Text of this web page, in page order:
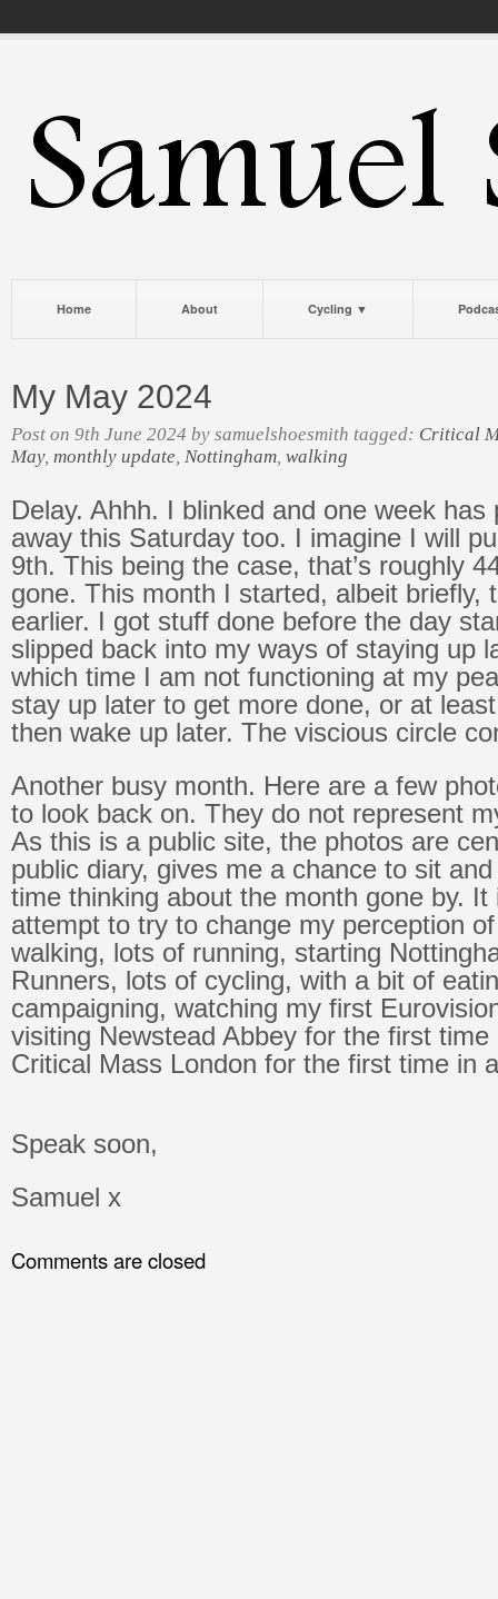
Home About Cycling ▼
My May 2024
Post on 9th June 2024 by samuelshoesmith tagged: Critical
May, monthly update, Nottingham, walking
Delay. Ahhh. I blinked and one week has
away this Saturday too. I imagine I will
9th. This being the case, that’s roughly
gone. This month I started, albeit briefly,
earlier. I got stuff done before the day
slipped back into my ways of staying up
which time I am not functioning at my
stay up later to get more done, or at
then wake up later. The viscious circle
Another busy month. Here are a few
to look back on. They do not represent
As this is a public site, the photos are
public diary, gives me a chance to sit
time thinking about the month gone by. It
attempt to try to change my perception
walking, lots of running, starting
Runners, lots of cycling, with a bit of
campaigning, watching my first
visiting Newstead Abbey for the first
Critical Mass London for the first time in
Speak soon,
Samuel x
Comments are closed